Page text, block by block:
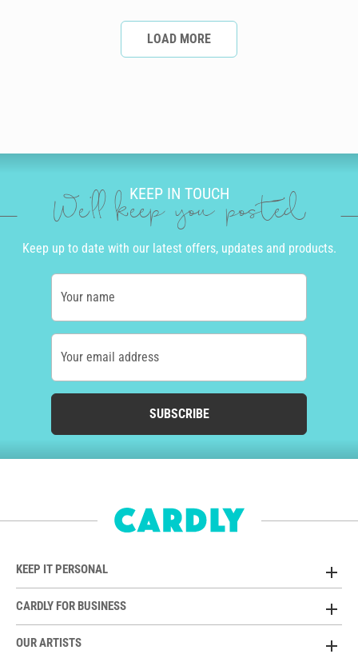
LOAD MORE
KEEP IN TOUCH
We'll keep you posted
Keep up to date with our latest offers, updates and products.
Your name
Your email address
SUBSCRIBE
KEEP IT PERSONAL
CARDLY FOR BUSINESS
OUR ARTISTS